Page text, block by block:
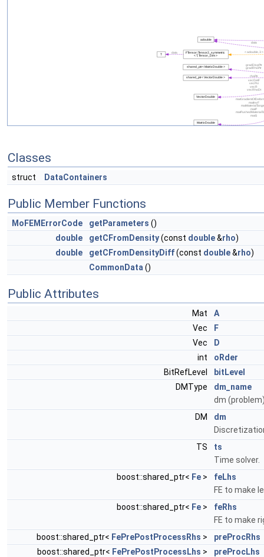
Classes
struct DataContainers
Public Member Functions
MoFEMErrorCode getParameters ()
double
getCFromDensity(const double&rho)
double
getCFromDensityDiff(const double&rho)
CommonData ()
Public Attributes
Mat
A
Vec
F
Vec
D
int
oRder
BitRefLevel
bitLevel
DMType
dm_name
dm
DM
dm
TS
ts
Time solver.
boost::shared_ptr< Fe >
feLhs
FE to make
boost::shared_ptr< Fe >
feRhs
FE to make
boost::shared_ptr< FePrePostProcessRhs >
preProcRhs
boost::shared_ptr< FePrePostProcessLhs >
preProcLhs